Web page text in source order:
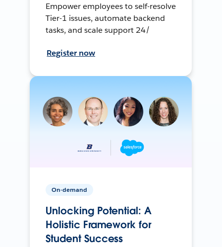
Empower employees to self-resolve
Tier-1 issues, automate backend
tasks, and scale support 24/
Register now
On-demand
Unlocking Potential: A
Holistic Framework for
Student Success